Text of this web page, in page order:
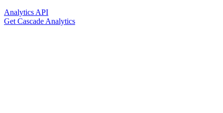
Analytics API
Get Cascade Analytics